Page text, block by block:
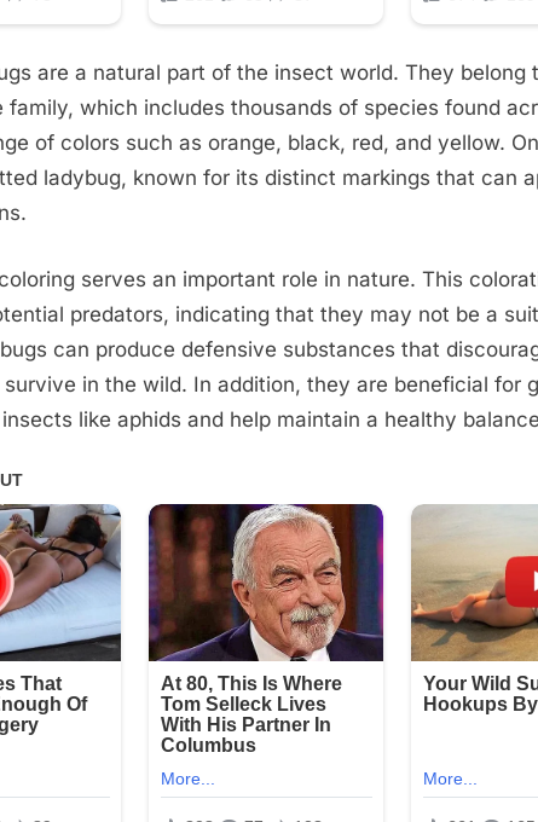
are a natural part of the insect world. They belong
family, which includes thousands of species found
of colors such as orange, black, red, and yellow.
ladybug, known for its distinct markings that can
serves an important role in nature. This
predators, indicating that they may not be a
can produce defensive substances that
in the wild. In addition, they are beneficial for
like aphids and help maintain a healthy